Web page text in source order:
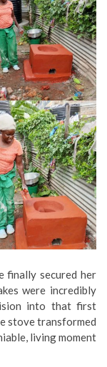
finally secured her
were incredibly
into that first
stove transformed
living moment